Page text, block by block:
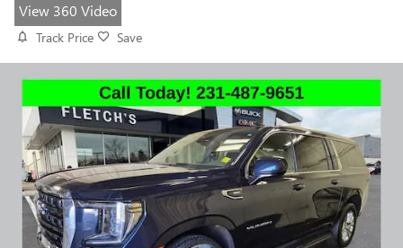
View 360 Video
Track Price Save